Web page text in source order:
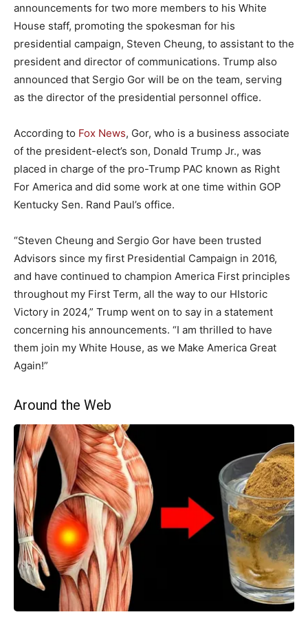
announcements for two more members to his White
House staff, promoting the spokesman for his
presidential campaign, Steven Cheung, to assistant to the
president and director of communications. Trump also
announced that Sergio Gor will be on the team, serving
as the director of the presidential personnel office.
According to Fox News, Gor, who is a business associate
of the president-elect’s son, Donald Trump Jr., was
placed in charge of the pro-Trump PAC known as Right
For America and did some work at one time within GOP
Kentucky Sen. Rand Paul’s office.
“Steven Cheung and Sergio Gor have been trusted
Advisors since my first Presidential Campaign in 2016,
and have continued to champion America First principles
throughout my First Term, all the way to our HIstoric
Victory in 2024,” Trump went on to say in a statement
concerning his announcements. “I am thrilled to have
them join my White House, as we Make America Great
Again!”
Around the Web